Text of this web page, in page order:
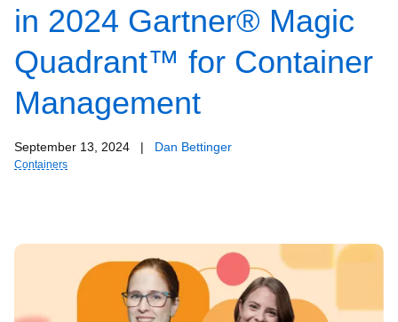
in 2024 Gartner® Magic
Quadrant™ for Container
Management
September 13, 2024 | Dan Bettinger
Containers